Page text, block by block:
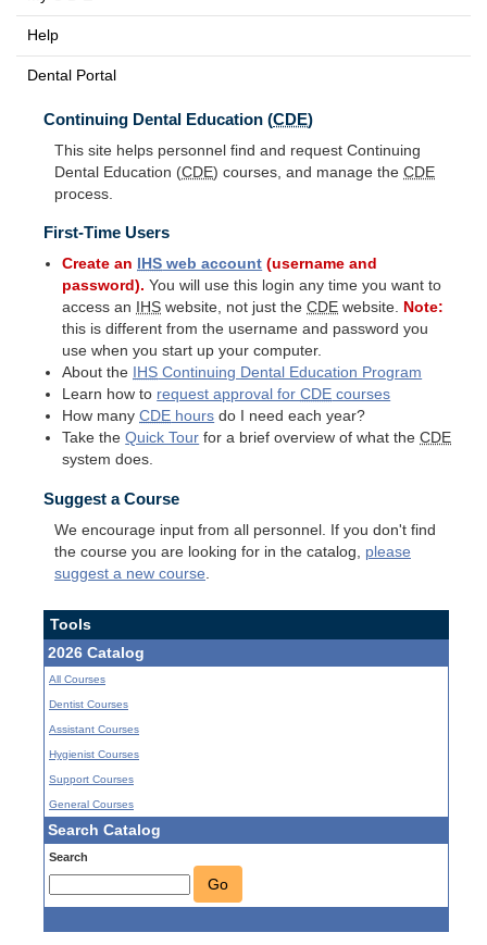
Help
Dental Portal
Continuing Dental Education (CDE)
This site helps personnel find and request Continuing
Dental Education (CDE) courses, and manage the CDE
process.
First-Time Users
Create an IHS web account (username and
password). You will use this login any time you want to
access an
IHS website, not just theCDE website. Note:
this is different from the username and password you
use when you start up your computer.
About the
IHS Continuing Dental Education Program
Learn how to request approval forCDE courses
How manyCDE hours do I need each year?
Take theQuick Tour for a brief overview of what theCDE
system does.
Suggest a Course
We encourage input from all personnel. If you don't find
the course you are looking for in the catalog, please
suggest a new course
Tools
2026 Catalog
All Courses
Dentist Courses
Assistant Courses
Hygienist Courses
Support Courses
General Courses
Search Catalog
Search
Go